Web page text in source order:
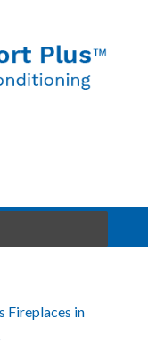
Fireplaces in